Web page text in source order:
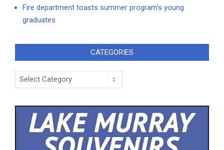
Fire department toasts summer program’s young
graduates
CATEGORIES
Categories